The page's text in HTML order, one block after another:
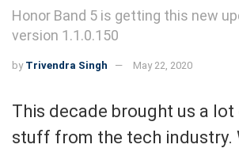
Honor Band 5 is getting this new
version 1.1.0.150
by Trivendra Singh May 22, 2020
This decade brought us a
stuff from the tech industry.